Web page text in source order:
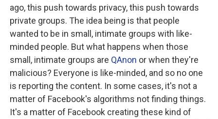
ago, this push towards privacy, this push towards
private groups. The idea being is that people
wanted to be in small, intimate groups with like-
minded people. But what happens when those
small, intimate groups are QAnon or when they're
malicious? Everyone is like-minded, and so no one
is reporting the content. In some cases, it's not a
matter of Facebook's algorithms not finding things.
It's a matter of Facebook creating these kind of